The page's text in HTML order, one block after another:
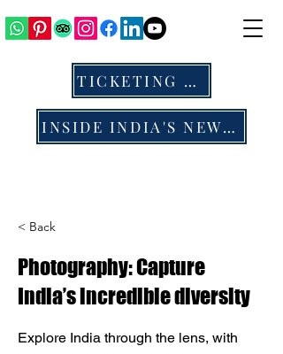
INSIDE INDIA'S NEWS & BLOG
TICKETING & ALL
< Back
Photography: Capture
India’s incredible diversity
Explore India through the lens, with